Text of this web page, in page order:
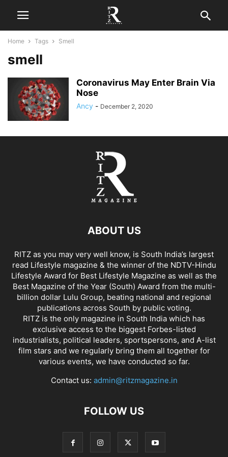
Home Tags Smell
smell
Coronavirus May Enter Brain Via
Nose
Ancy - December 2, 2020
ABOUT US
RITZ as you may very well know, is South India’s largest
read Lifestyle magazine & the winner of the NDTV-Hindu
Lifestyle Award for Best Lifestyle Magazine as well as the
Best Magazine of the Year (South) Award from the multi-
billion dollar Lulu Group, beating national and regional
publications across South by public voting.
RITZ is the only magazine in South India which has
exclusive access to the biggest Forbes-listed
industrialists, political leaders, sportspersons, and A-list
film stars and we regularly bring them all together for
various events, we have conducted so far.
Contact us: admin@ritzmagazine.in
FOLLOW US